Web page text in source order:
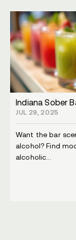
Indiana Sober
JUL 29, 2025
Want the bar
alcohol? Find
alcoholic...